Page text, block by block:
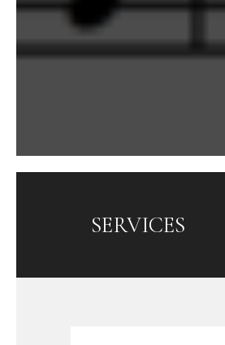
SERVICES